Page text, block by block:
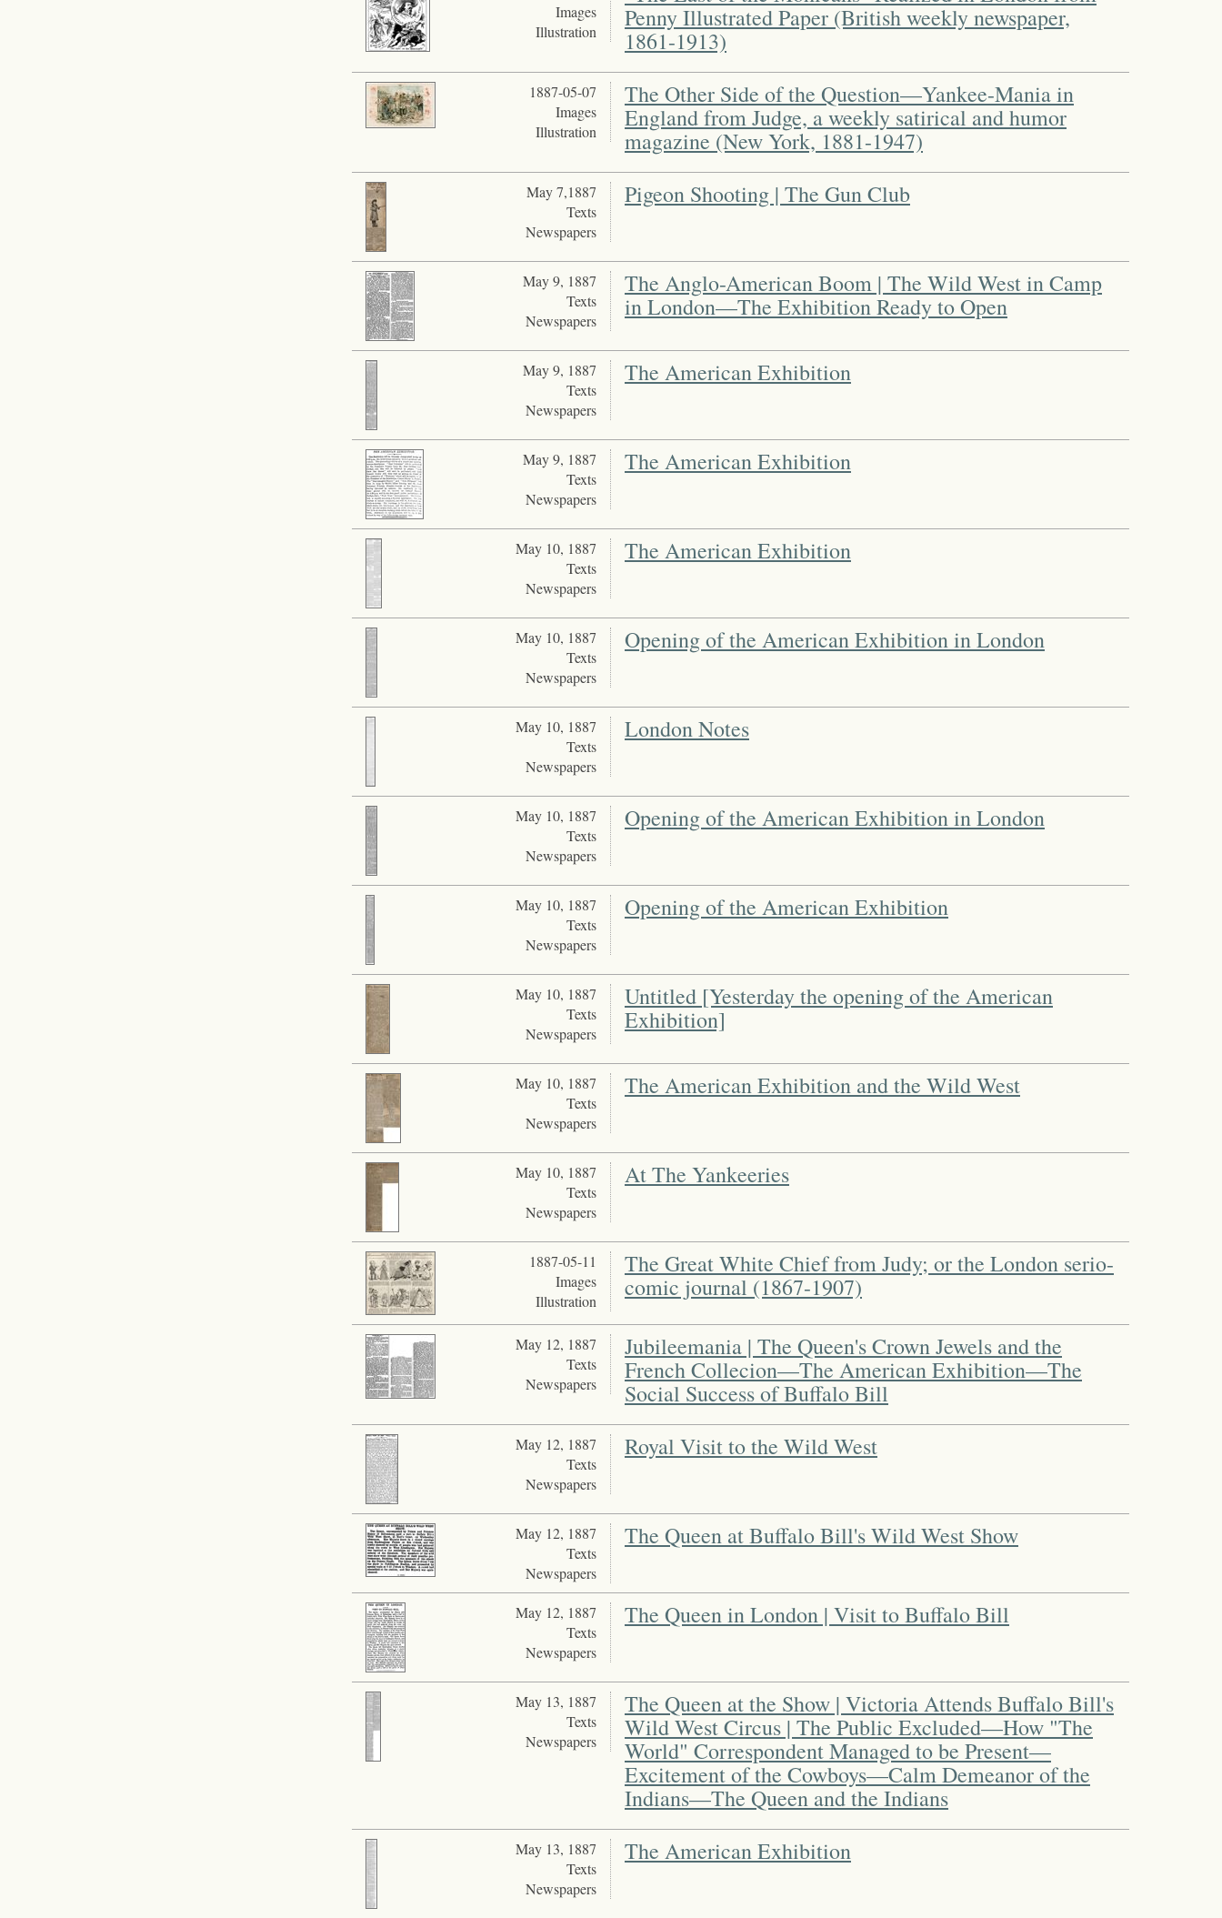
Images
Illustration
Penny Illustrated Paper (British weekly newspaper,
1861-1913)
1887-05-07
Images
Illustration
The Other Side of the Question—Yankee-Mania in
England from Judge, a weekly satirical and humor
magazine (New York, 1881-1947)
May 7,1887
Texts
Newspapers
Pigeon Shooting | The Gun Club
May 9, 1887
Texts
Newspapers
The Anglo-American Boom | The Wild West in Camp
in London—The Exhibition Ready to Open
May 9, 1887
Texts
Newspapers
The American Exhibition
May 9, 1887
Texts
Newspapers
The American Exhibition
May 10, 1887
Texts
Newspapers
The American Exhibition
May 10, 1887
Texts
Newspapers
Opening of the American Exhibition in London
May 10, 1887
Texts
Newspapers
London Notes
May 10, 1887
Texts
Newspapers
Opening of the American Exhibition in London
May 10, 1887
Texts
Newspapers
Opening of the American Exhibition
May 10, 1887
Texts
Newspapers
Untitled [Yesterday the opening of the American
Exhibition]
May 10, 1887
Texts
Newspapers
The American Exhibition and the Wild West
May 10, 1887
Texts
Newspapers
At The Yankeeries
1887-05-11
Images
Illustration
The Great White Chief from Judy; or the London serio-
comic journal (1867-1907)
May 12, 1887
Texts
Newspapers
Jubileemania | The Queen's Crown Jewels and the
French Collecion—The American Exhibition—The
Social Success of Buffalo Bill
May 12, 1887
Texts
Newspapers
Royal Visit to the Wild West
May 12, 1887
Texts
Newspapers
The Queen at Buffalo Bill's Wild West Show
May 12, 1887
Texts
Newspapers
The Queen in London | Visit to Buffalo Bill
May 13, 1887
Texts
Newspapers
The Queen at the Show | Victoria Attends Buffalo Bill's
Wild West Circus | The Public Excluded—How "The
World" Correspondent Managed to be Present—
Excitement of the Cowboys—Calm Demeanor of the
Indians—The Queen and the Indians
May 13, 1887
Texts
Newspapers
The American Exhibition